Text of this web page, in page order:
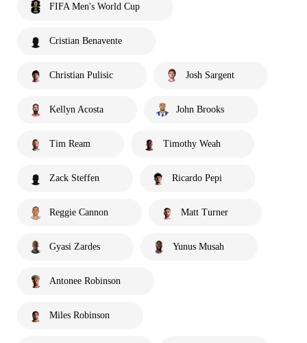
FIFA Men's World Cup
Cristian Benavente
Christian Pulisic Josh Sargent
Kellyn Acosta John Brooks
Tim Ream Timothy Weah
Zack Steffen Ricardo Pepi
Reggie Cannon Matt Turner
Gyasi Zardes Yunus Musah
Antonee Robinson
Miles Robinson